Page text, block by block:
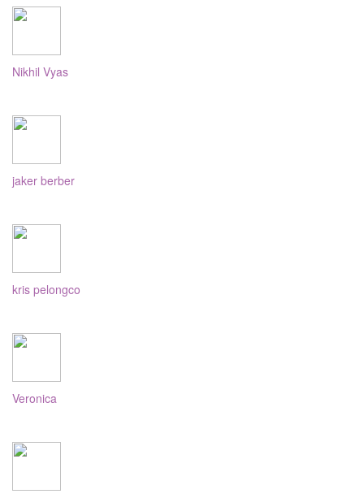
Nikhil Vyas
jaker berber
kris pelongco
Veronica